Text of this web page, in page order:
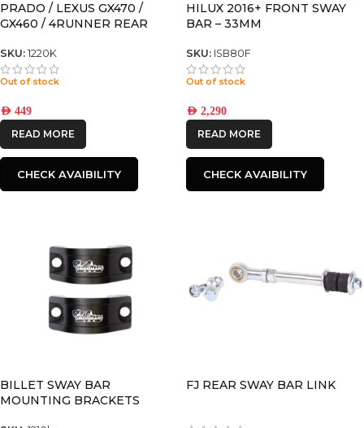
PRADO / LEXUS GX470 /
GX460 / 4RUNNER REAR
MODELS WITH KDSS
SKU: 1220K
Out of stock
AED 449
READ MORE
CHECK AVAIBILITY
HILUX 2016+ FRONT SWAY
BAR – 33MM
SKU: ISB80F
Out of stock
AED 2,290
READ MORE
CHECK AVAIBILITY
BILLET SWAY BAR
MOUNTING BRACKETS
FJ REAR SWAY BAR LINK